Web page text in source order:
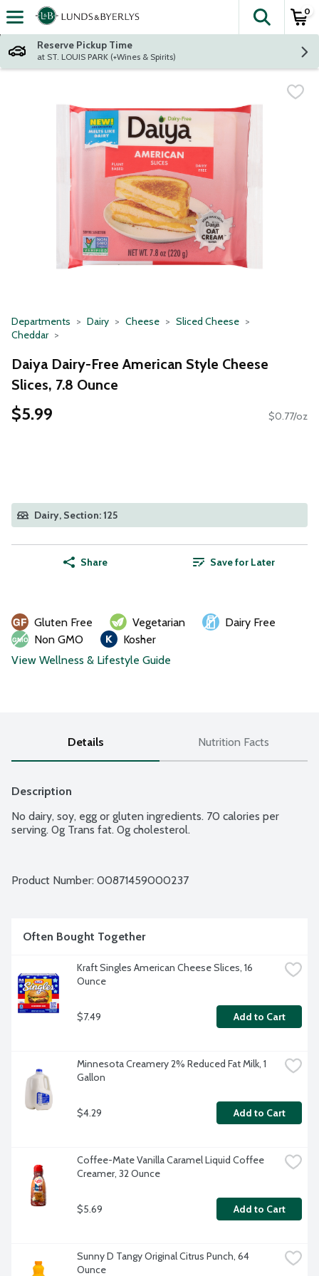
Skip header to page content
The
0
Reserve Pickup Time
at ST. LOUIS PARK (+Wines & Spirits)
Departments Dairy Cheese
Sliced Cheese
Cheddar
Daiya Dairy-Free American Style Cheese
Slices, 7.8 Ounce
$5.99 $0.77/oz
Dairy, Section: 125
Share Save for Later
Gluten Free Vegetarian
Dairy Free
Non GMO
Kosher
View Wellness & Lifestyle Guide
Details Nutrition Facts
Description
No dairy, soy, egg or gluten ingredients. 70 calories per
serving. 0g Trans fat. 0g cholesterol.
Product Number: 00871459000237
Often Bought Together
Kraft Singles American Cheese Slices, 16
Ounce
$7.49 Add to Cart
Minnesota Creamery 2% Reduced Fat Milk, 1
Gallon
$4.29 Add to Cart
Coffee-Mate Vanilla Caramel Liquid Coffee
Creamer, 32 Ounce
$5.69 Add to Cart
Sunny D Tangy Original Citrus Punch, 64
Ounce